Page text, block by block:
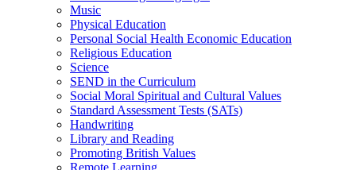
Music
Physical Education
Personal Social Health Economic Education
Religious Education
Science
SEND in the Curriculum
Social Moral Spiritual and Cultural Values
Standard Assessment Tests (SATs)
Handwriting
Library and Reading
Promoting British Values
Remote Learning